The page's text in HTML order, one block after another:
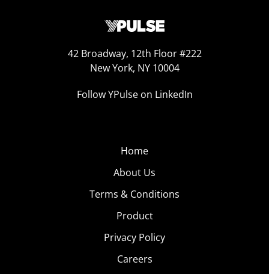
42 Broadway, 12th Floor #222
New York, NY 10004
Follow YPulse on LinkedIn
Home
About Us
Terms & Conditions
Product
Privacy Policy
Careers